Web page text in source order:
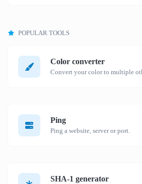
POPULAR TOOLS
Color converter
Ping
Ping a website, server or port.
SHA-1 generator